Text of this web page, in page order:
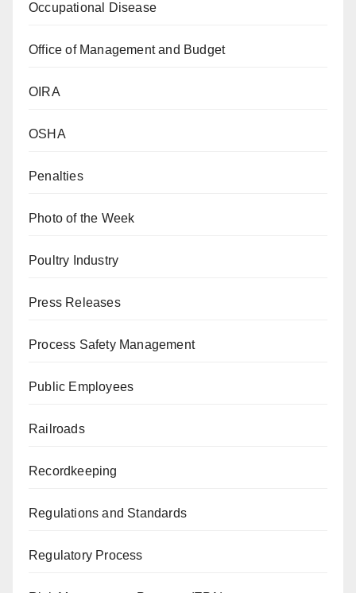
Occupational Disease
Office of Management and Budget
OIRA
OSHA
Penalties
Photo of the Week
Poultry Industry
Press Releases
Process Safety Management
Public Employees
Railroads
Recordkeeping
Regulations and Standards
Regulatory Process